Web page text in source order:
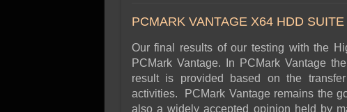
PCMARK VANTAGE X64 HDD SUITE
Our final results of our testing with the
PCMark Vantage. In PCMark Vantage
result is provided based on the
activities. PCMark Vantage remains the
also a widely accepted opinion held by